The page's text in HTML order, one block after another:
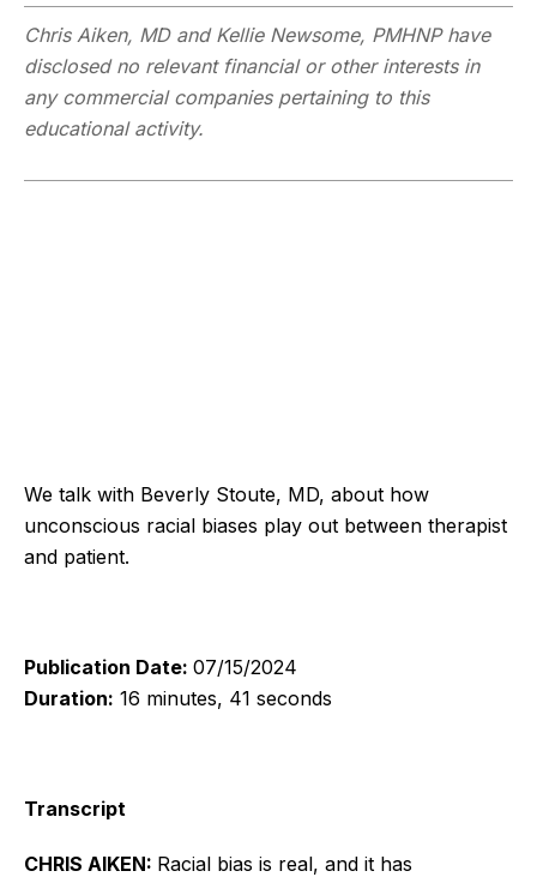
Chris Aiken, MD and Kellie Newsome, PMHNP have
disclosed no relevant financial or other interests in
any commercial companies pertaining to this
educational activity.
We talk with Beverly Stoute, MD, about how
unconscious racial biases play out between therapist
and patient.
Publication Date: 07/15/2024
Duration: 16 minutes, 41 seconds
Transcript
CHRIS AIKEN: Racial bias is real, and it has